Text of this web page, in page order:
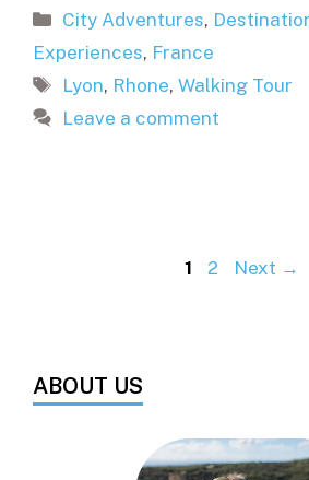
Categories
City Adventures,
Experiences, France
Tags
Lyon, Rhone,Walking Tour
Leave a comment
Page
1 Page
2 Next →
ABOUT US